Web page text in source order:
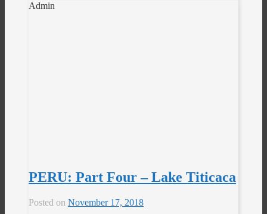
Admin
PERU: Part Four – Lake Titicaca
Posted on November 17, 2018